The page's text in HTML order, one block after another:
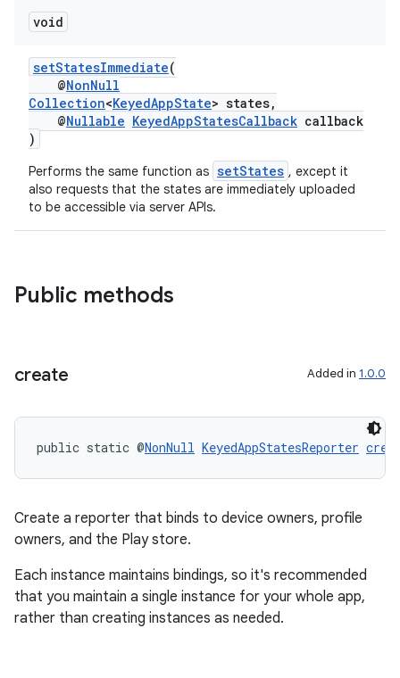
void
setStatesImmediate(
@NonNull
Collection<KeyedAppState> states,
@Nullable KeyedAppStatesCallback callback
)
Performs the same function as setStates , except it
also requests that the states are immediately uploaded
to be accessible via server APIs.
Public methods
create Added in 1.0.0
public static @NonNull KeyedAppStatesReporter
Create a reporter that binds to device owners, profile
owners, and the Play store.
Each instance maintains bindings, so it's recommended
that you maintain a single instance for your whole app,
rather than creating instances as needed.